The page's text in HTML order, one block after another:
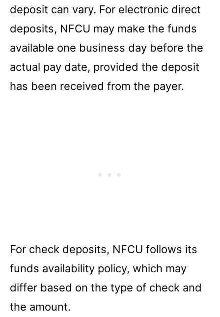
deposit can vary. For electronic direct
deposits, NFCU may make the funds
available one business day before the
actual pay date, provided the deposit
has been received from the payer.
For check deposits, NFCU follows its
funds availability policy, which may
differ based on the type of check and
the amount.